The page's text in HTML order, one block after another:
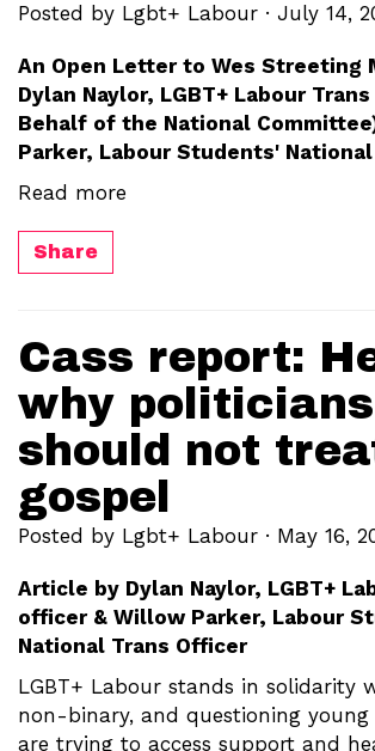
Posted by Lgbt+ Labour · July 14,
An Open Letter to Wes Streeting
Dylan Naylor, LGBT+ Labour
Behalf of the National
Parker, Labour Students'
Read more
Share
Cass report:
why politicians
should not
gospel
Posted by Lgbt+ Labour · May 16,
Article by Dylan Naylor, LGBT+
officer & Willow Parker, Labour
National Trans Officer
LGBT+ Labour stands in solidarity
non-binary, and questioning young
are trying to access support and